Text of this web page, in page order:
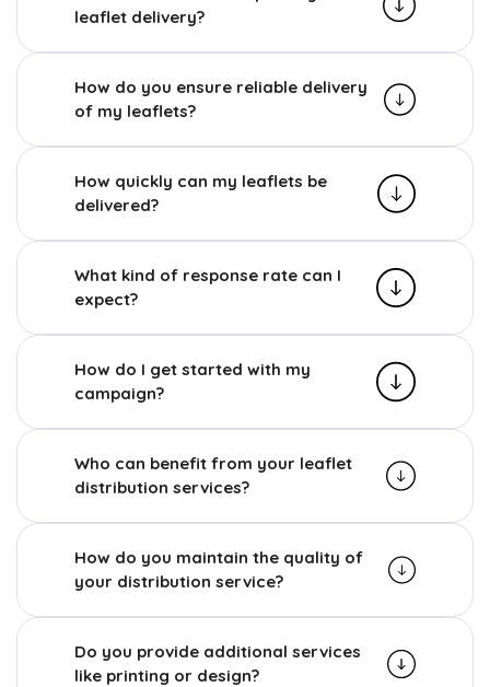
leaflet delivery?
How do you ensure reliable delivery
of my leaflets?
How quickly can my leaflets be
delivered?
What kind of response rate can I
expect?
How do I get started with my
campaign?
Who can benefit from your leaflet
distribution services?
How do you maintain the quality of
your distribution service?
Do you provide additional services
like printing or design?